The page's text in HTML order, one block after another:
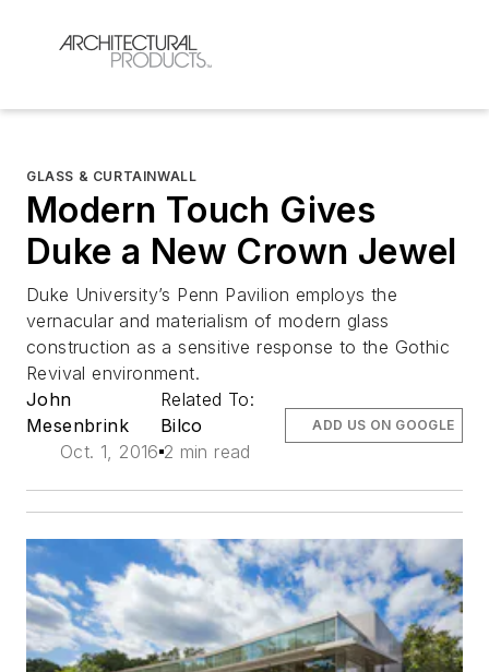
GLASS & CURTAINWALL
Modern Touch Gives
Duke a New Crown Jewel
Duke University’s Penn Pavilion employs the
vernacular and materialism of modern glass
construction as a sensitive response to the Gothic
Revival environment.
John
Mesenbrink
Related To:
Bilco
Oct. 1, 2016 2 min read
ADD US ON GOOGLE